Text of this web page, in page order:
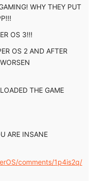
WHY THEY PUT
OS 3!!!
OS 2 AND AFTER
THE GAME
ARE INSANE
comments/1p4is2q/